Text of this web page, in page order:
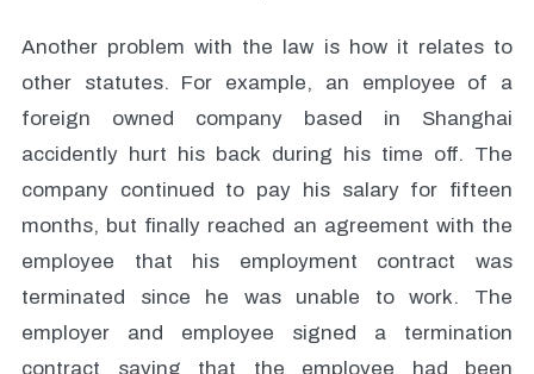
Another problem with the law is how it relates to
other statutes. For example, an employee of a
foreign owned company based in Shanghai
accidently hurt his back during his time off. The
company continued to pay his salary for fifteen
months, but finally reached an agreement with the
employee that his employment contract was
terminated since he was unable to work. The
employer and employee signed a termination
contract saying that the employee had been